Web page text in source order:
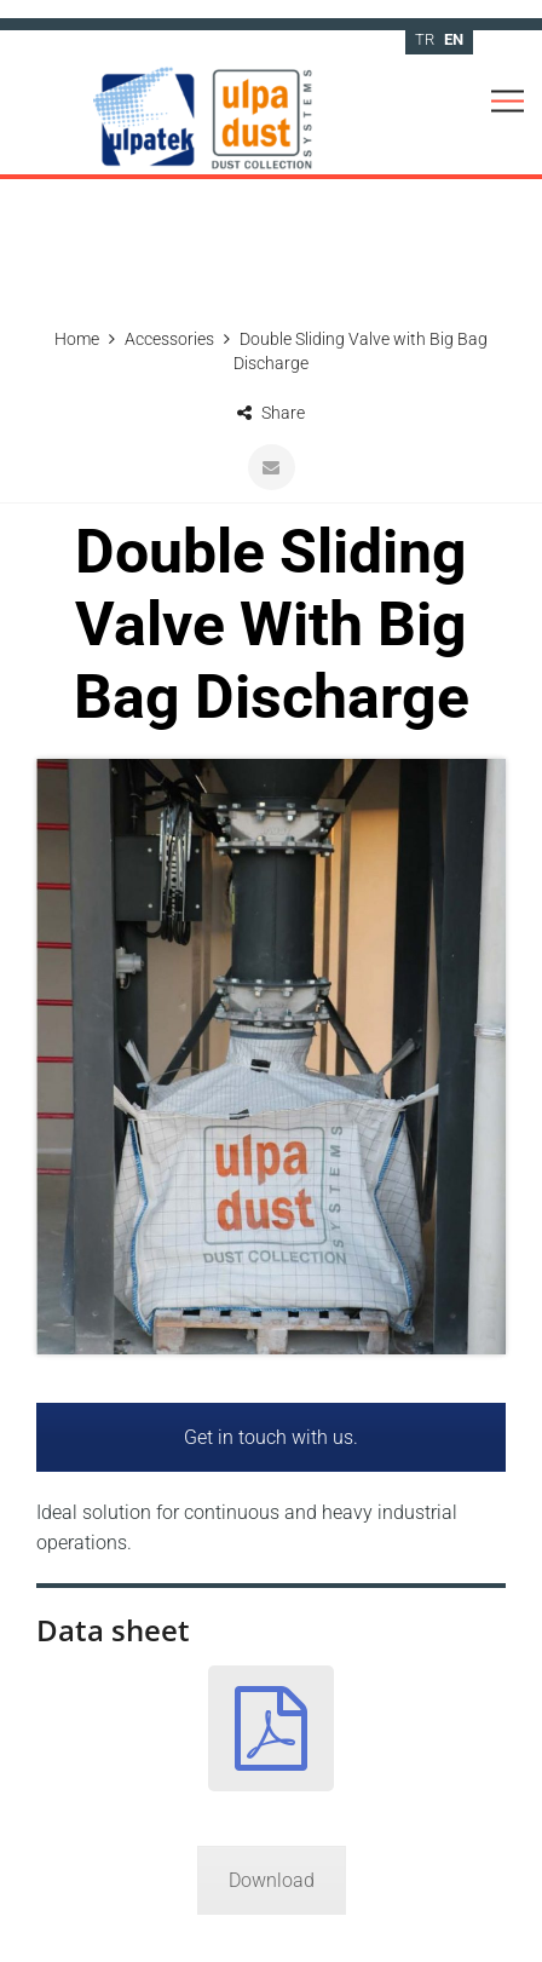
TR EN
Home Accessories
Double Sliding Valve with Big Bag
Discharge
Share
Double Sliding
Valve With Big
Bag Discharge
Get in touch with us.
Ideal solution for continuous and heavy industrial
operations.
Data sheet
Download